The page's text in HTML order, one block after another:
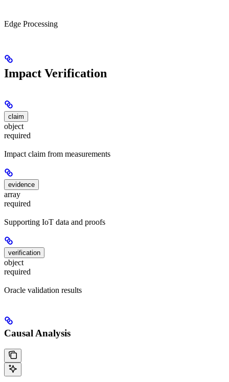
Edge Processing
Impact Verification
claim
object
required
Impact claim from measurements
evidence
array
required
Supporting IoT data and proofs
verification
object
required
Oracle validation results
Causal Analysis